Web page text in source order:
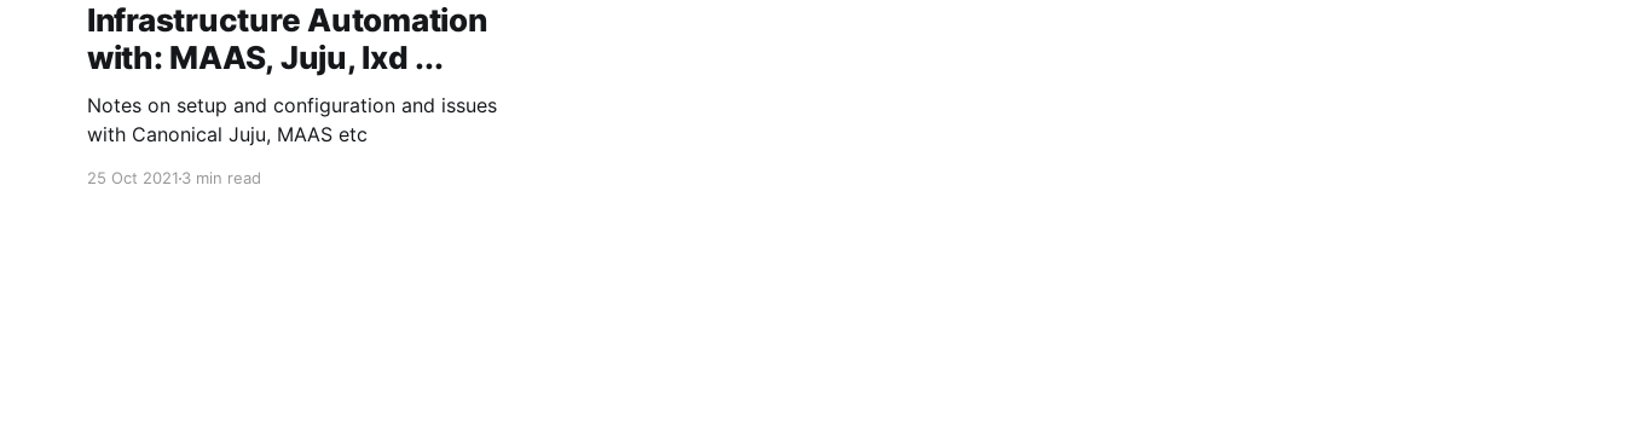
Infrastructure Automation
with: MAAS, Juju, lxd ...
Notes on setup and configuration and issues
with Canonical Juju, MAAS etc
25 Oct 2021 3 min read